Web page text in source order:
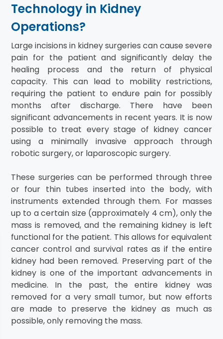
Technology in Kidney
Operations?
Large incisions in kidney surgeries can cause severe
pain for the patient and significantly delay the
healing process and the return of physical
capacity. This can lead to mobility restrictions,
requiring the patient to endure pain for possibly
months after discharge. There have been
significant advancements in recent years. It is now
possible to treat every stage of kidney cancer
using a minimally invasive approach through
robotic surgery, or laparoscopic surgery.
These surgeries can be performed through three
or four thin tubes inserted into the body, with
instruments extended through them. For masses
up to a certain size (approximately 4 cm), only the
mass is removed, and the remaining kidney is left
functional for the patient. This allows for equivalent
cancer control and survival rates as if the entire
kidney had been removed. Preserving part of the
kidney is one of the important advancements in
medicine. In the past, the entire kidney was
removed for a very small tumor, but now efforts
are made to preserve the kidney as much as
possible, only removing the mass.